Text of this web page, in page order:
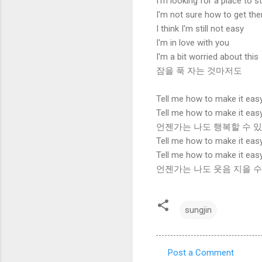
I'm not sure how to get
I think I'm still not easy
I'm in love with you
I'm a bit worried about this
잠을 푹 자는 것마저도
Tell me how to make it
Tell me how to make it
언젠가는 나도 행복할 수
Tell me how to make it
Tell me how to make it
언젠가는 나도 웃음 지을
sungjin
Post a Comment